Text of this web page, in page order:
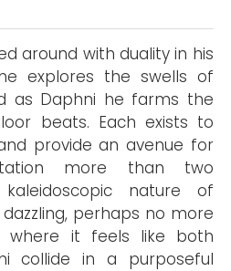
around with duality in his
explores the swells of
as Daphni he farms the
beats. Each exists to
provide an avenue for
more than two
nature of
perhaps no more
where it feels like both
collide in a purposeful